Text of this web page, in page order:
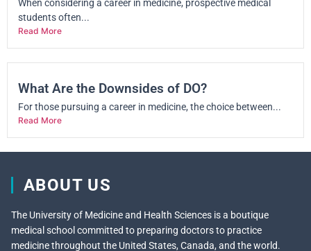
When considering a career in medicine, prospective medical
students often...
Read More
What Are the Downsides of DO?
For those pursuing a career in medicine, the choice between...
Read More
ABOUT US
The University of Medicine and Health Sciences is a boutique
medical school committed to preparing doctors to practice
medicine throughout the United States, Canada, and the world.